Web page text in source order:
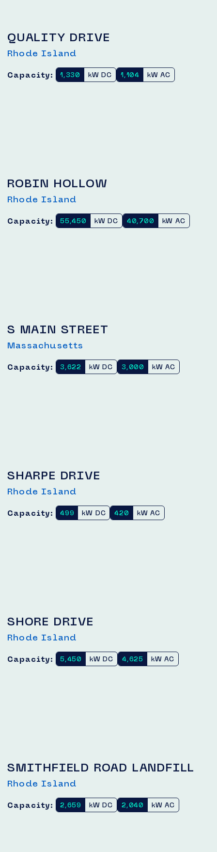
QUALITY DRIVE
Rhode Island
Capacity: 1,330 kW DC 1,104 kW AC
ROBIN HOLLOW
Rhode Island
Capacity: 55,450 kW DC 40,700 kW AC
S MAIN STREET
Massachusetts
Capacity: 3,622 kW DC 3,000 kW AC
SHARPE DRIVE
Rhode Island
Capacity: 499 kW DC 420 kW AC
SHORE DRIVE
Rhode Island
Capacity: 5,450 kW DC 4,625 kW AC
SMITHFIELD ROAD LANDFILL
Rhode Island
Capacity: 2,659 kW DC 2,040 kW AC